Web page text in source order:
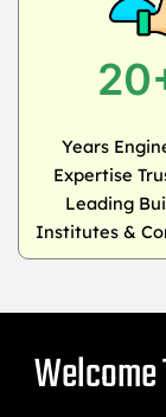
Years
Expertise
Leading
Institutes &
Welcome